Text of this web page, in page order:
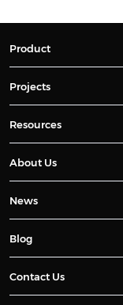
Product
Projects
Resources
About Us
News
Blog
Contact Us